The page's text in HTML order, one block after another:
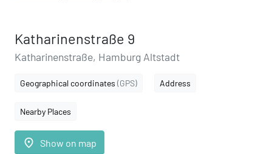
Katharinenstraße 9
Katharinenstraße, Hamburg Altstadt
Geographical coordinates (GPS) Address
Nearby Places
place Show on map